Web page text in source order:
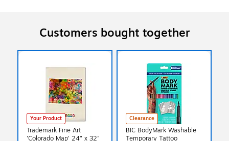
Customers bought together
Your Product
Trademark Fine Art
'Colorado Map' 24" x 32"
Clearance
BIC BodyMark Washable
Temporary Tattoo